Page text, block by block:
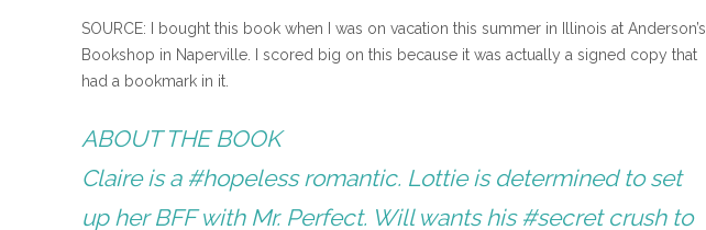
SOURCE: I bought this book when I was on vacation this summer in Illinois at Anderson’s
Bookshop in Naperville. I scored big on this because it was actually a signed copy that
had a bookmark in it.
ABOUT THE BOOK
Claire is a #hopeless romantic. Lottie is determined to set
up her BFF with Mr. Perfect. Will wants his #secret crush to